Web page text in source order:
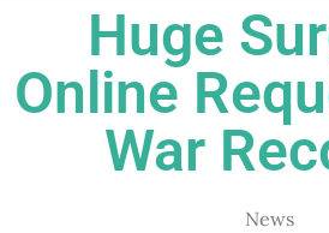
Huge
Online
War
News